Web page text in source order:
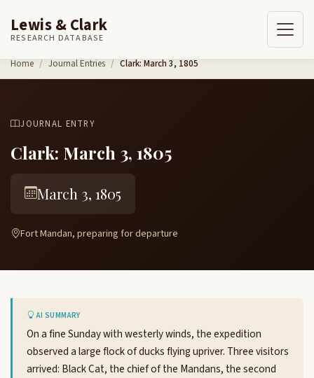
Skip to content
Lewis & Clark
RESEARCH DATABASE
Home Journal Entries Clark: March 3, 1805
JOURNAL ENTRY
Clark: March 3, 1805
March 3, 1805
Fort Mandan, preparing for departure
AI SUMMARY
On a fine Sunday with westerly winds, the expedition
observed a large flock of ducks flying upriver. Three visitors
arrived: Black Cat, the chief of the Mandans, the second